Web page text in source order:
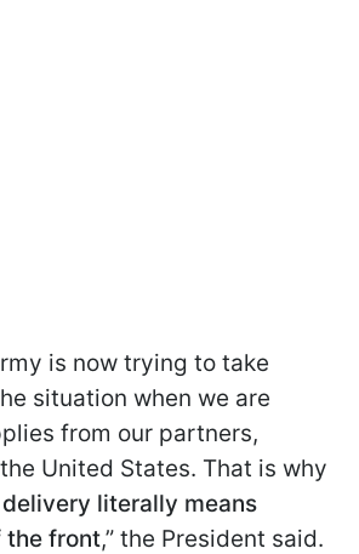
is now trying to take
situation when we are
from our partners,
United States. That is why
literally means
the front,” the President said.